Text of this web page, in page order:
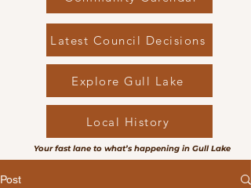
Latest Council Decisions
Explore Gull Lake
Local History
Your fast lane to what’s happening in Gull Lake
Post